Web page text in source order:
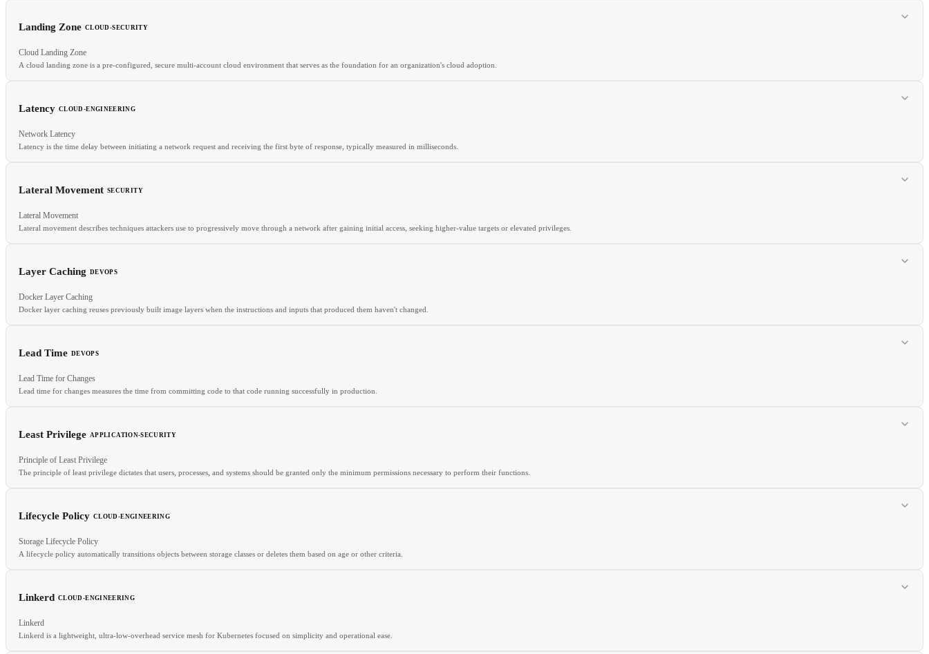
RELATED
Serverless Security IAM Roles IRSA
Landing Zone CLOUD-SECURITY
Cloud Landing Zone
A cloud landing zone is a pre-configured, secure multi-account cloud environment that serves as the foundation for an organization's cloud adoption.
RELATED
Account Factory Guardrails SCPs
Latency CLOUD-ENGINEERING
Network Latency
Latency is the time delay between initiating a network request and receiving the first byte of response, typically measured in milliseconds.
Throughput CDN
Lateral Movement SECURITY
Lateral Movement
Lateral movement describes techniques attackers use to progressively move through a network after gaining initial access, seeking higher-value targets or elevated privileges.
ZTA NDR Kill Chain
Layer Caching DEVOPS
Docker Layer Caching
Docker layer caching reuses previously built image layers when the instructions and inputs that produced them haven't changed.
Build Cache Dockerfile
Lead Time DEVOPS
Lead Time for Changes
Lead time for changes measures the time from committing code to that code running successfully in production.
DORA Metrics Deployment Frequency
Least Privilege APPLICATION-SECURITY
Principle of Least Privilege
The principle of least privilege dictates that users, processes, and systems should be granted only the minimum permissions necessary to perform their functions.
Defense in Depth RBAC
Lifecycle Policy CLOUD-ENGINEERING
Storage Lifecycle Policy
A lifecycle policy automatically transitions objects between storage classes or deletes them based on age or other criteria.
Storage Classes
Linkerd CLOUD-ENGINEERING
Linkerd
Linkerd is a lightweight, ultra-low-overhead service mesh for Kubernetes focused on simplicity and operational ease.